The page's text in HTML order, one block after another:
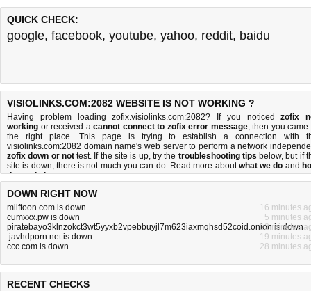
QUICK CHECK:
google, facebook, youtube, yahoo, reddit, baidu
VISIOLINKS.COM:2082 WEBSITE IS NOT WORKING ?
Having problem loading zofix.visiolinks.com:2082? If you noticedzofix
working or received acannot connect to zofix error message, then you came
the right place. This page is trying to establish a connection with
visiolinks.com:2082 domain name's web server to perform a network
zofix down or nottest. If the site is up, try the troubleshooting tips below, but if
site is down, there isnot much you can do. Read more aboutwhat we do and
do we do it.
DOWN RIGHT NOW
milftoon.com is down
16 minutes
cumxxx.pw is down
5 minutes
piratebayo3klnzokct3wt5yyxb2vpebbuyjl7m623iaxmqhsd52coid.onion is down
12 minutes
.javhdporn.net is down
19 minutes
ccc.com is down
28 minutes
RECENT CHECKS